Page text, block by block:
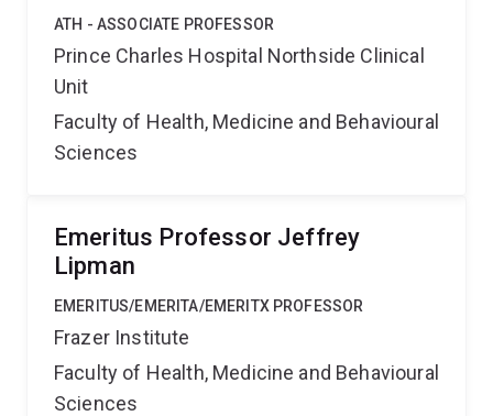
ATH - ASSOCIATE PROFESSOR
Prince Charles Hospital Northside Clinical
Unit
Faculty of Health, Medicine and Behavioural
Sciences
Emeritus Professor Jeffrey
Lipman
EMERITUS/EMERITA/EMERITX PROFESSOR
Frazer Institute
Faculty of Health, Medicine and Behavioural
Sciences